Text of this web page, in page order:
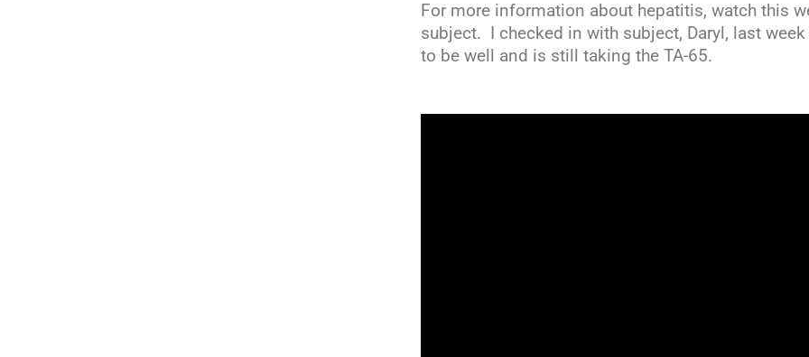
For more information about hepatitis, watch this
subject. I checked in with subject, Daryl, last
to be well and is still taking the TA-65.